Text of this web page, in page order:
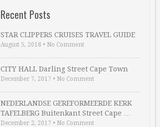
Recent Posts
STAR CLIPPERS CRUISES TRAVEL GUIDE
August 5, 2018 • No Comment
CITY HALL Darling Street Cape Town
December 7, 2017 • No Comment
NEDERLANDSE GEREFORMEERDE KERK
TAFELBERG Buitenkant Street Cape …
December 2, 2017 • No Comment